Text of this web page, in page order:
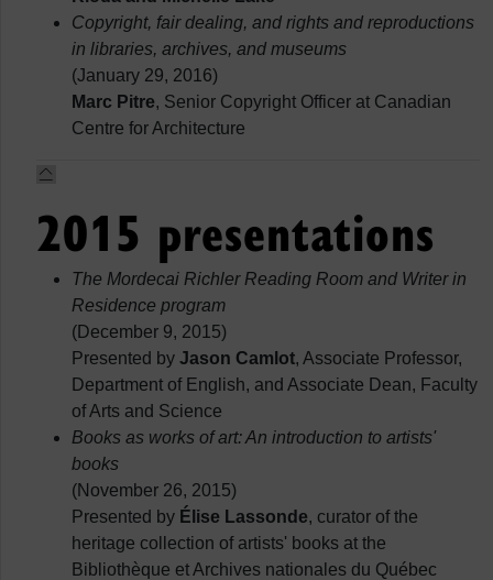
Copyright, fair dealing, and rights and reproductions
in libraries, archives, and museums
(January 29, 2016)
Marc Pitre, Senior Copyright Officer at Canadian
Centre for Architecture
2015 presentations
The Mordecai Richler Reading Room and Writer in
Residence program
(December 9, 2015)
Presented by Jason Camlot, Associate Professor,
Department of English, and Associate Dean, Faculty
of Arts and Science
Books as works of art: An introduction to artists'
books
(November 26, 2015)
Presented by Élise Lassonde, curator of the
heritage collection of artists' books at the
Bibliothèque et Archives nationales du Québec